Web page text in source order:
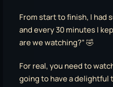
From start to finish, I had
and every 30 minutes I
are we watching?” 🤣
For real, you need to
going to have a delightful